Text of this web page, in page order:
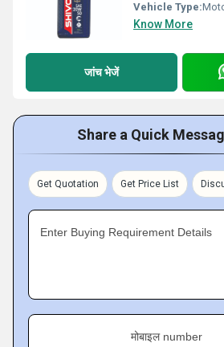
Vehicle Type:
Know More
जांच भेजें
Share a Quick
Get Quotation Get Price List
Enter Buying Requirement Details
मोबाइल number